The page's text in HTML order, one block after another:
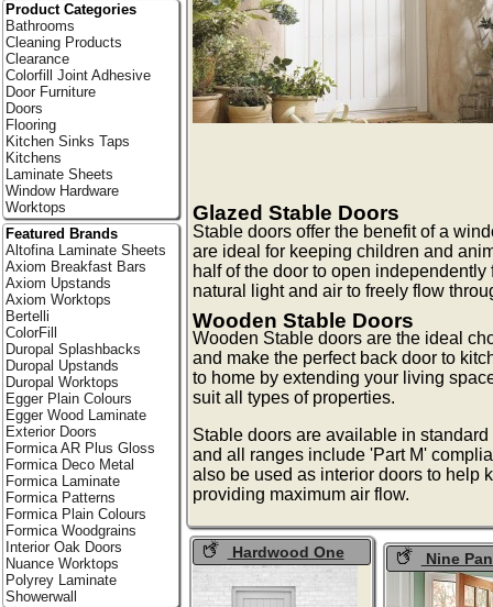
Glazed Stable Doors
Stable doors offer the benefit of a
are ideal for keeping children and
half of the door to open
natural light and air to freely flow
Wooden Stable Doors
Wooden Stable doors are the ideal
and make the perfect back door to
to home by extending your living
suit all types of properties.
Stable doors are available in
and all ranges include 'Part M'
also be used as interior doors to help
providing maximum air flow.
Hardwood One
Light Stable Doors
Nine
Doors
Product Categories
Bathrooms
Cleaning Products
Clearance
Colorfill Joint Adhesive
Door Furniture
Doors
Flooring
Kitchen Sinks Taps
Kitchens
Laminate Sheets
Window Hardware
Worktops
Featured Brands
Altofina Laminate Sheets
Axiom Breakfast Bars
Axiom Upstands
Axiom Worktops
Bertelli
ColorFill
Duropal Splashbacks
Duropal Upstands
Duropal Worktops
Egger Plain Colours
Egger Wood Laminate
Exterior Doors
Formica AR Plus Gloss
Formica Deco Metal
Formica Laminate
Formica Patterns
Formica Plain Colours
Formica Woodgrains
Interior Oak Doors
Nuance Worktops
Polyrey Laminate
Showerwall